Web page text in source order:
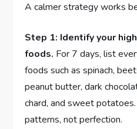
A calmer strategy works
Step 1: Identify your
foods. For 7 days, list
foods such as spinach,
peanut butter, dark
chard, and sweet
patterns, not perfection.